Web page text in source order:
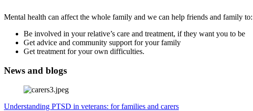
Mental health can affect the whole family and we can help friends and family to:
Be involved in your relative’s care and treatment, if they want you to be
Get advice and community support for your family
Get treatment for your own difficulties.
News and blogs
Understanding PTSD in veterans: for families and carers